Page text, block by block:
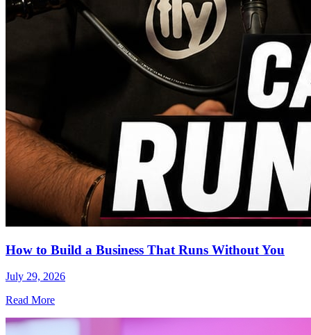
How to Build a Business That Runs Without You
July 29, 2026
Read More